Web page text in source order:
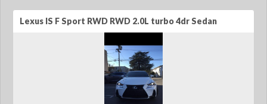
Lexus IS F Sport RWD RWD 2.0L turbo 4dr Sedan